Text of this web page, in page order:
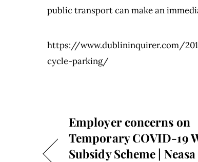
public transport can make an
https://www.dublininquirer.com/
cycle-parking/
Employer concerns on
Temporary COVID-19
Subsidy Scheme | Neasa